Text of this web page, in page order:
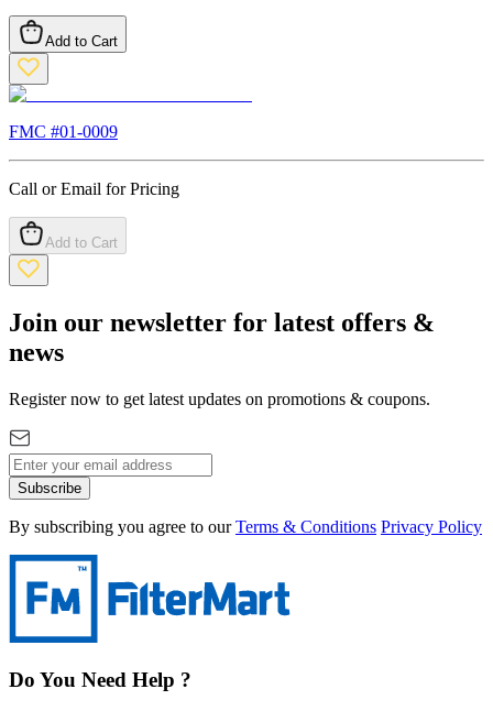
Add to Cart
FMC #01-0009
Call or Email for Pricing
Add to Cart
Join our newsletter for latest offers &
news
Register now to get latest updates on promotions & coupons.
Subscribe
By subscribing you agree to our Terms & Conditions Privacy Policy
Do You Need Help ?